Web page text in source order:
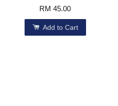
RM 45.00
Add to Cart